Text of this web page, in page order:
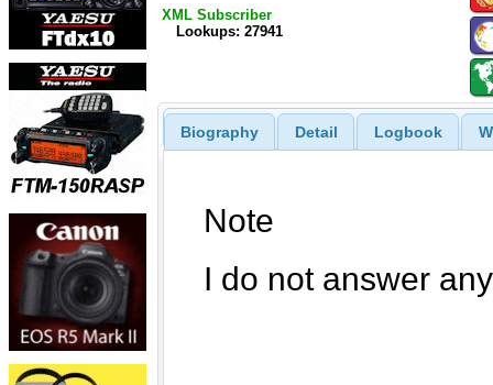
XML Subscriber
Lookups: 27941
Biography Detail Logbook